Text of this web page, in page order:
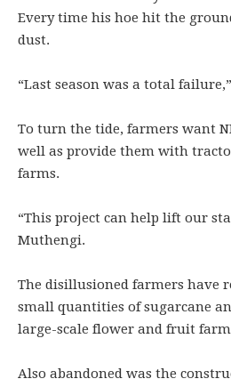
Every time his hoe hit the
dust.
“Last season was a total
To turn the tide, farmers want
well as provide them with
farms.
“This project can help lift our
Muthengi.
The disillusioned farmers have
small quantities of sugarcane
large-scale flower and fruit
Also abandoned was the